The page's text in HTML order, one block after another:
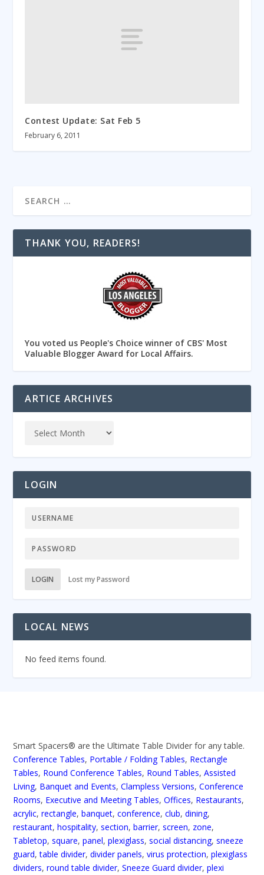
Contest Update: Sat Feb 5
February 6, 2011
THANK YOU, READERS!
You voted us People's Choice winner of CBS' Most
Valuable Blogger Award for Local Affairs.
ARTICE ARCHIVES
LOGIN
LOGIN Lost my Password
LOCAL NEWS
No feed items found.
Smart Spacers® are the Ultimate Table Divider for any table.
Conference Tables, Portable / Folding Tables, Rectangle
Tables, Round Conference Tables, Round Tables,Assisted
Living, Banquet and Events,Clampless Versions,Conference
Rooms, Executive and Meeting Tables,Offices, Restaurants,
acrylic,rectangle,banquet,conference,club,dining,
restaurant,hospitality,section,barrier,screen, zone,
Tabletop,square,panel,plexiglass,social distancing,sneeze
guard,table divider,divider panels,virus protection,plexiglass
dividers,round table divider,Sneeze Guard divider,plexi